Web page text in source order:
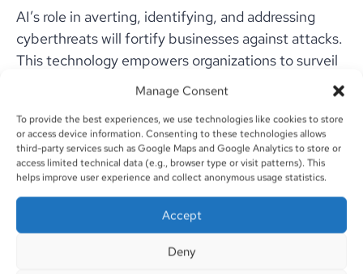
Manage Consent
To provide the best experiences, we use technologies like cookies to store
or access device information. Consenting to these technologies allows
third-party services such as Google Maps and Google Analytics to store or
access limited technical data (e.g., browser type or visit patterns). This
helps improve user experience and collect anonymous usage statistics.
Accept
Deny
AI’s role in averting, identifying, and addressing
cyberthreats will fortify businesses against attacks.
This technology empowers organizations to surveil
risks, guarantee compliance, and safeguard their
6. Optimizing Supply Chain Operations:
AI’s incorporation into supply chain management
will streamline operations, reduce waste, and
expedite delivery schedules. Businesses will lean on
and partnering collaborations, thereby boosting